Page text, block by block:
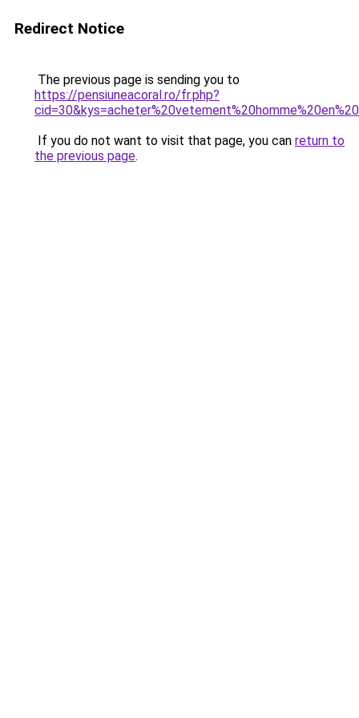
Redirect Notice
The previous page is sending you to
https://pensiuneacoral.ro/fr.php?
If you do not want to visit that page, you can return to
the previous page.